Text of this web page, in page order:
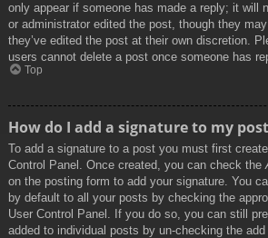
only appear if someone has made a reply; it will
or administrator edited the post, though they
they’ve edited the post at their own discretion.
users cannot delete a post once someone has
Top
How do I add a signature to my
To add a signature to a post you must first
Control Panel. Once created, you can check the
on the posting form to add your signature. You
by default to all your posts by checking the
User Control Panel. If you do so, you can still
added to individual posts by un-checking the